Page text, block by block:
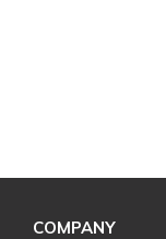
COMPANY